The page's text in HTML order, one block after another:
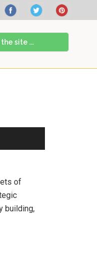
of
building,